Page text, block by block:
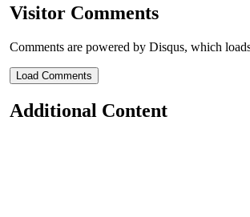
Visitor Comments
Comments are powered by Disqus, which
Load Comments
Additional Content